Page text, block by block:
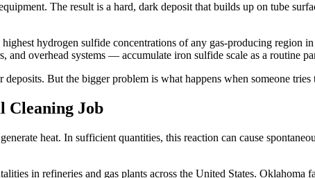
The result is a hard, dark deposit that builds up on tube
hydrogen sulfide concentrations of any gas-producing region
overhead systems — accumulate iron sulfide scale as a routine
But the bigger problem is what happens when someone
Cleaning Job
heat. In sufficient quantities, this reaction can cause
in refineries and gas plants across the United States. Oklahoma